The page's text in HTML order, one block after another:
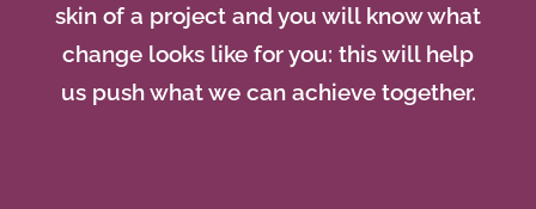
skin of a project and you will know what
change looks like for you: this will help
us push what we can achieve together.